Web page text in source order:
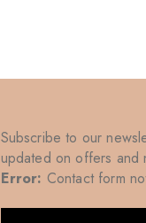
Subscribe to our
updated on offers and
Error: Contact form